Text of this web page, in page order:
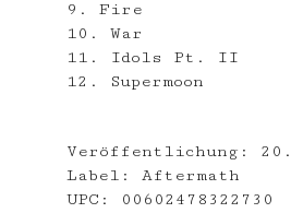
9. Fire
10. War
11. Idols Pt. II
12. Supermoon
Veröffentlichung:
Label:
Aftermath
UPC:
00602478322730